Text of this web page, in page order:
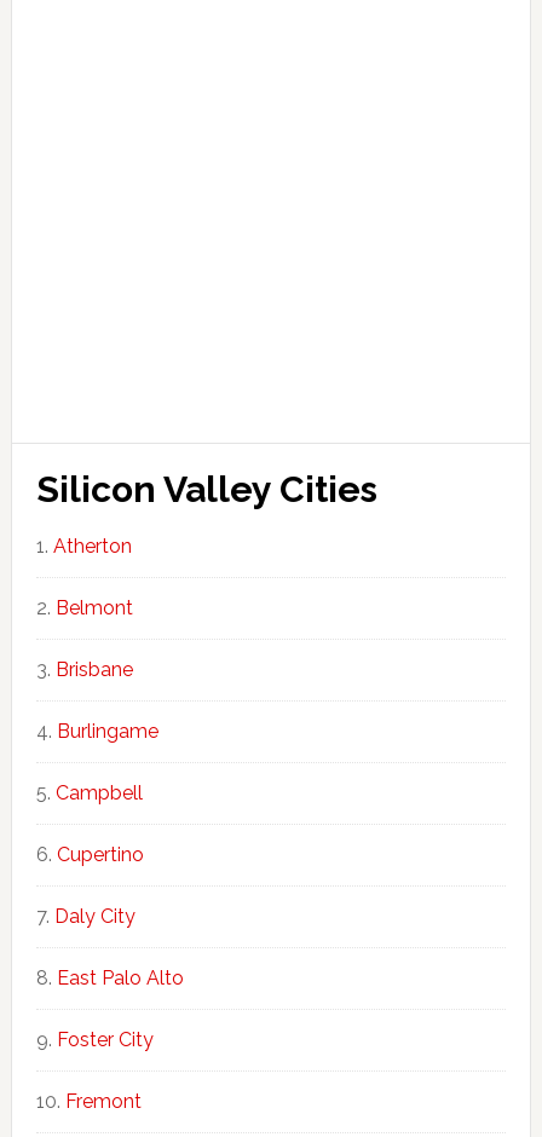
Silicon Valley Cities
Atherton
Belmont
Brisbane
Burlingame
Campbell
Cupertino
Daly City
East Palo Alto
Foster City
Fremont